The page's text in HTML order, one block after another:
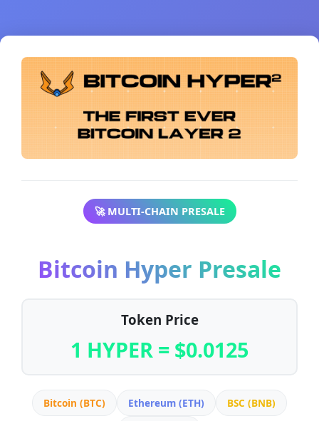
🚀 MULTI-CHAIN PRESALE
Bitcoin Hyper Presale
Token Price
1 HYPER = $0.0125
Bitcoin (BTC) Ethereum (ETH)
BSC (BNB)